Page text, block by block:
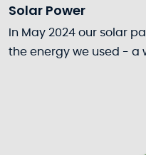
Solar Power
In May 2024 our solar
the energy we used - a